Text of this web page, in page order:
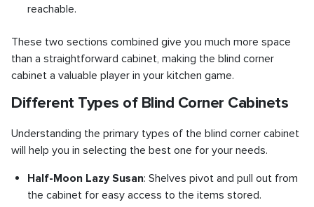
reachable.
These two sections combined give you much more space
than a straightforward cabinet, making the blind corner
cabinet a valuable player in your kitchen game.
Different Types of Blind Corner Cabinets
Understanding the primary types of the blind corner cabinet
will help you in selecting the best one for your needs.
Half-Moon Lazy Susan: Shelves pivot and pull out from
the cabinet for easy access to the items stored.